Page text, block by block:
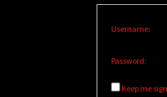
Username:
Password:
Keep me